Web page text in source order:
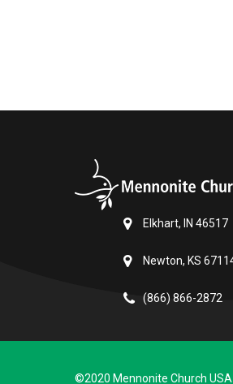
Elkhart, IN 46517
Newton, KS
(866) 866-2872
©2020 Mennonite Church